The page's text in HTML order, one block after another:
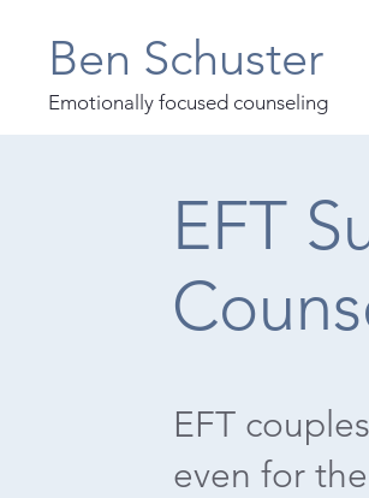
Ben Schuster
Emotionally focused counseling
EFT
EFT
even for